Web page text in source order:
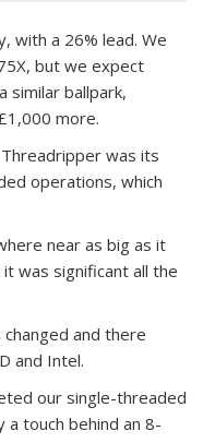
with a 26% lead. We
but we expect
similar ballpark,
more.
was its
operations, which
near as big as it
was significant all the
and there
and Intel.
our single-threaded
a touch behind an 8-